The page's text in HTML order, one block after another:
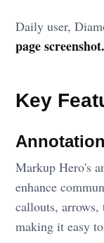
Daily user,
page
Key
Markup Hero's
enhance
callouts, arrows,
making it easy